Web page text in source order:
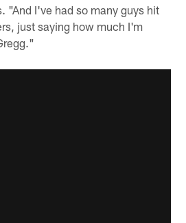
"And I've had so many guys hit
just saying how much I'm